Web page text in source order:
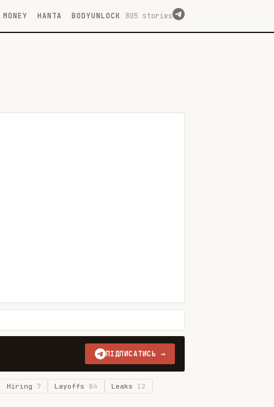
MONEY HANTA BODYUNLOCK 805 stories
ПІДПИСАТИСЬ →
Hiring 7 Layoffs 84 Leaks 12